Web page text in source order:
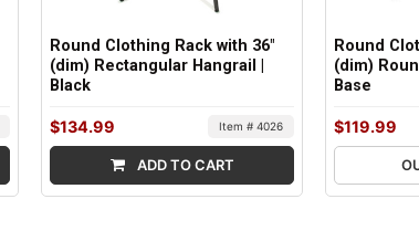
Round Clothing Rack with 36"
(dim) Rectangular Hangrail |
Black
$134.99 Item # 4026
ADD TO CART
Round
(dim)
Base
$119.99